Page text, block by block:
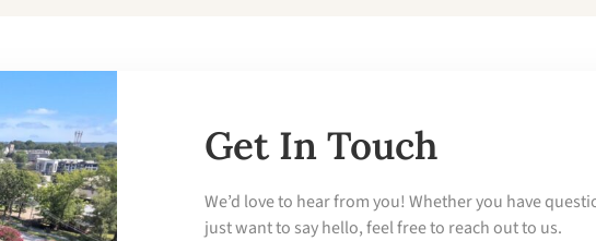
Get In Touch
We’d love to hear from you! Whether you have
just want to say hello, feel free to reach out to us.